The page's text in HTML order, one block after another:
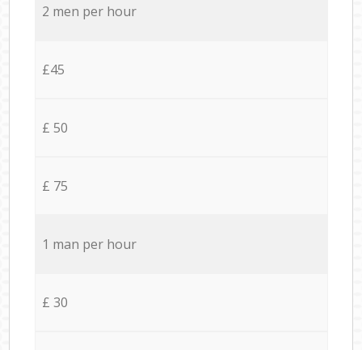
2 men per hour
£45
£ 50
£ 75
1 man per hour
£ 30